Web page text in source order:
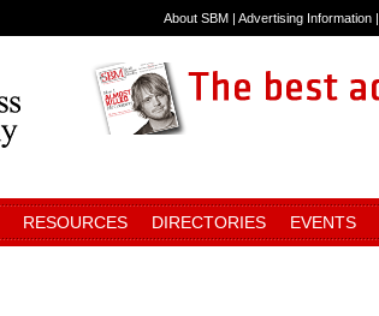
About SBM | Advertising Information |
RESOURCES DIRECTORIES EVENTS